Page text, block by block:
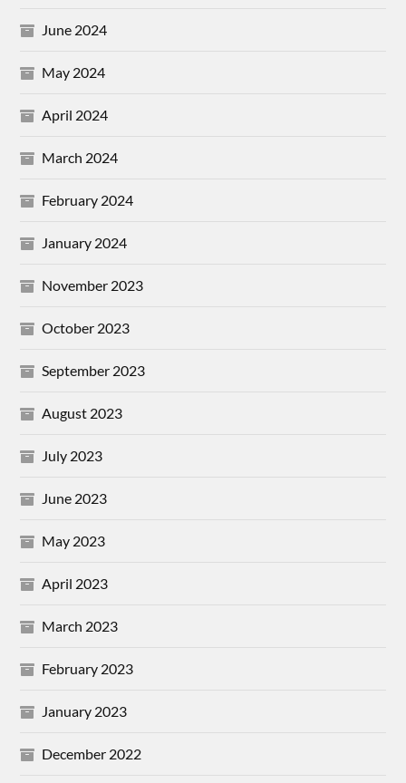
June 2024
May 2024
April 2024
March 2024
February 2024
January 2024
November 2023
October 2023
September 2023
August 2023
July 2023
June 2023
May 2023
April 2023
March 2023
February 2023
January 2023
December 2022